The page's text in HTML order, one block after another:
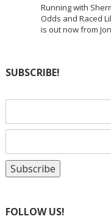
Running with
Odds and Raced
is out now from
SUBSCRIBE!
FOLLOW US!